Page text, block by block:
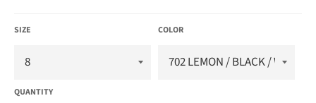
SIZE COLOR
QUANTITY